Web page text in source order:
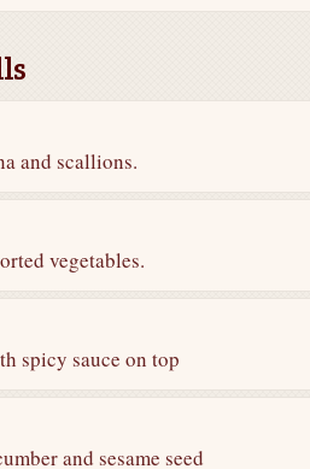
and scallions.
vegetables.
spicy sauce on top
and sesame seed